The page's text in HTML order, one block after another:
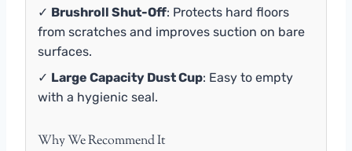
✓ Brushroll Shut-Off: Protects hard floors
from scratches and improves suction on bare
surfaces.
✓ Large Capacity Dust Cup: Easy to empty
with a hygienic seal.
Why We Recommend It